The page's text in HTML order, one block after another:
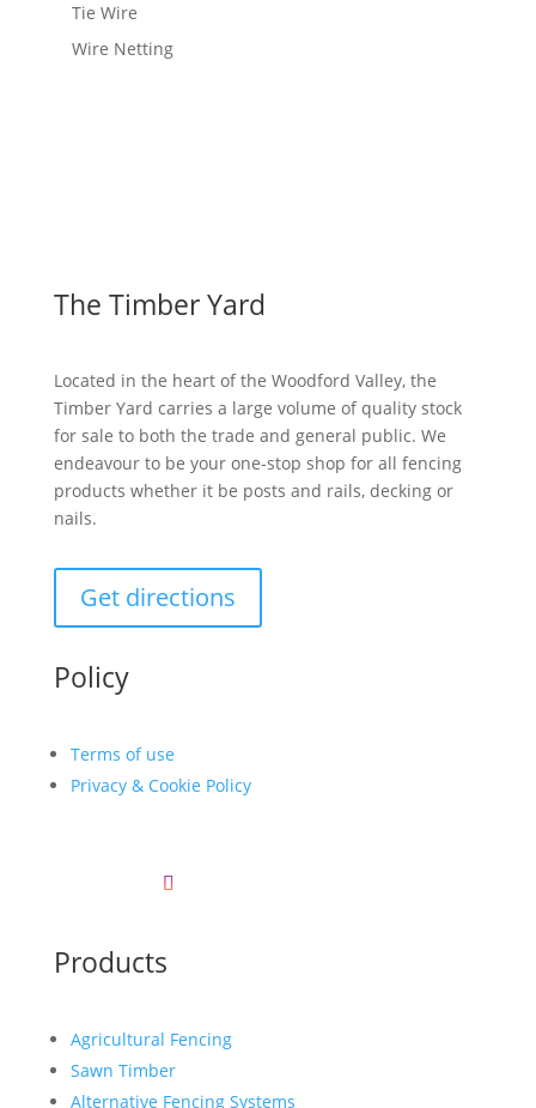
Tie Wire
Wire Netting
The Timber Yard
Located in the heart of the Woodford Valley, the
Timber Yard carries a large volume of quality stock
for sale to both the trade and general public. We
endeavour to be your one-stop shop for all fencing
products whether it be posts and rails, decking or
nails.
Get directions
Policy
Terms of use
Privacy & Cookie Policy
Products
Agricultural Fencing
Sawn Timber
Alternative Fencing Systems